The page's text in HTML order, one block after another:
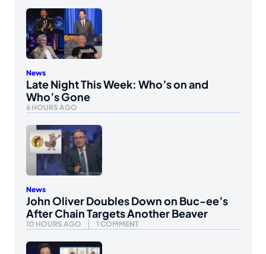
News
Late Night This Week: Who’s on and
Who’s Gone
6 HOURS AGO
News
John Oliver Doubles Down on Buc-ee’s
After Chain Targets Another Beaver
10 HOURS AGO 1 COMMENT